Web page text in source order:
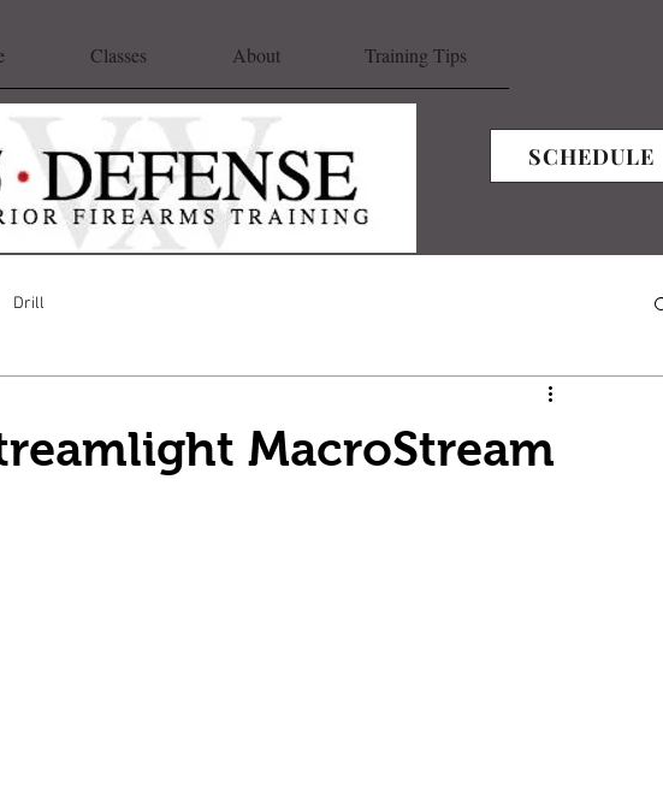
Classes About Training Tips
SCHEDULE
Drill
MacroStream